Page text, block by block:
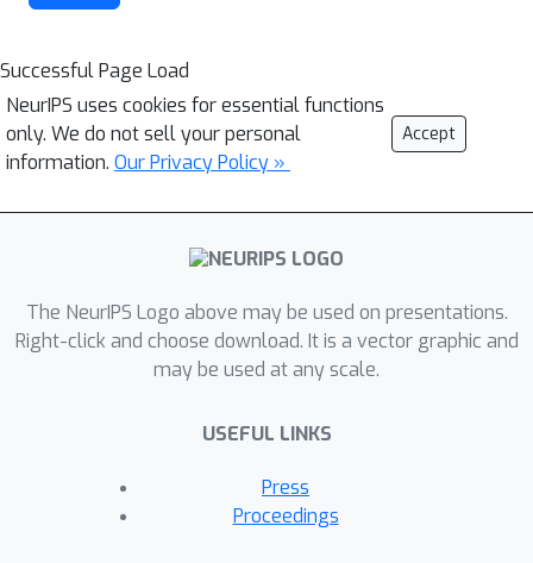
Successful Page Load
NeurIPS uses cookies for essential functions
only. We do not sell your personal
information. Our Privacy Policy »
Accept
The NeurIPS Logo above may be used on presentations.
Right-click and choose download. It is a vector graphic and
may be used at any scale.
USEFUL LINKS
Press
Proceedings